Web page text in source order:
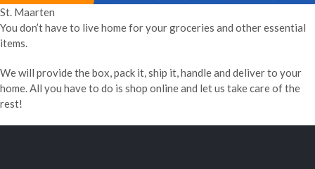
St. Maarten
You don’t have to live home for your groceries and other essential
items.
We will provide the box, pack it, ship it, handle and deliver to your
home. All you have to do is shop online and let us take care of the
rest!